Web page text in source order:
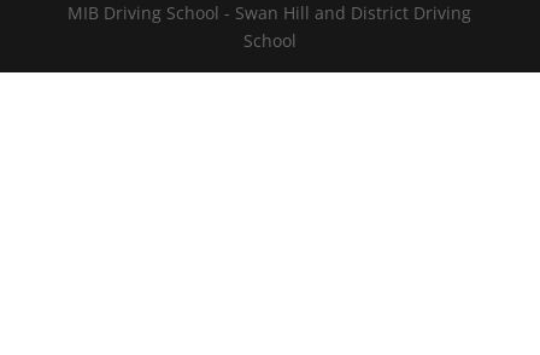
MIB Driving School - Swan Hill and District Driving
School